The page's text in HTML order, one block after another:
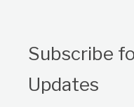
Subscribe
Updates